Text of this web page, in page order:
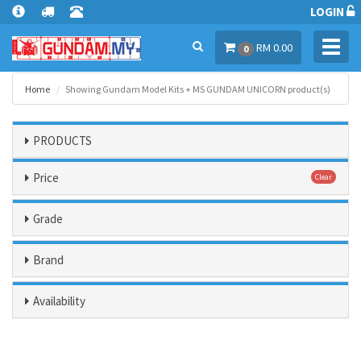
LOGIN
0 RM 0.00
Home Showing Gundam Model Kits + MS GUNDAM UNICORN product(s)
PRODUCTS
Price Clear
Grade
Brand
Availability